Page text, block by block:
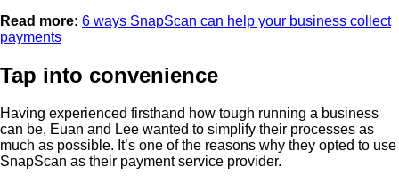
Read more: 6 ways SnapScan can help your business collect
payments
Tap into convenience
Having experienced firsthand how tough running a business
can be, Euan and Lee wanted to simplify their processes as
much as possible. It’s one of the reasons why they opted to use
SnapScan as their payment service provider.